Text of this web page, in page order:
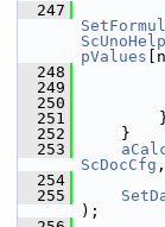
  247
pValues
  248
  249
  250
  251
  252
    }
  253
ScDocCfg
  254
  255
);